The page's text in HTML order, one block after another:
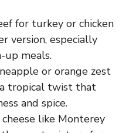
for turkey or chicken
version, especially
meals.
or orange zest
tropical twist that
and spice.
like Monterey